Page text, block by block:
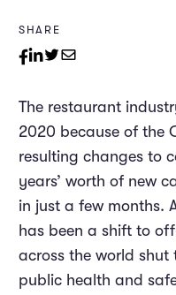
SHARE
The restaurant
2020 because of the
resulting changes to
years’ worth of new
in just a few months.
has been a shift to
across the world shut
public health and